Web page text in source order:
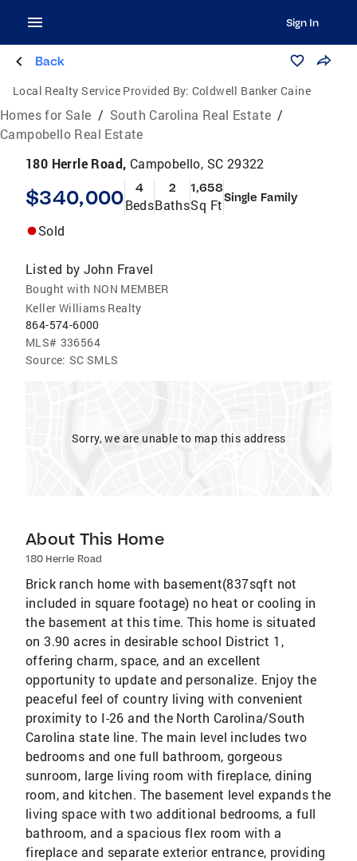
Sign In
Back
Local Realty Service Provided By: Coldwell Banker Caine
Homes for Sale / South Carolina Real Estate /
Campobello Real Estate
180 Herrle Road, Campobello, SC 29322
$340,000 4
Beds
2
Baths
1,658
Sq FtSingle Family
Sold
Listed by John Fravel
Bought with NON MEMBER
Keller Williams Realty
864-574-6000
MLS# 336564
Source: SC SMLS
Sorry, we are unable to map this address
About This Home
180 Herrle Road
Brick ranch home with basement(837sqft not
included in square footage) no heat or cooling in
the basement at this time. This home is situated
on 3.90 acres in desirable school District 1,
offering charm, space, and an excellent
opportunity to update and personalize. Enjoy the
peaceful feel of country living with convenient
proximity to I-26 and the North Carolina/South
Carolina state line. The main level includes two
bedrooms and one full bathroom, gorgeous
sunroom, large living room with fireplace, dining
room, and kitchen. The basement level expands the
living space with two additional bedrooms, a full
bathroom, and a spacious flex room with a
fireplace and separate exterior entrance, providing